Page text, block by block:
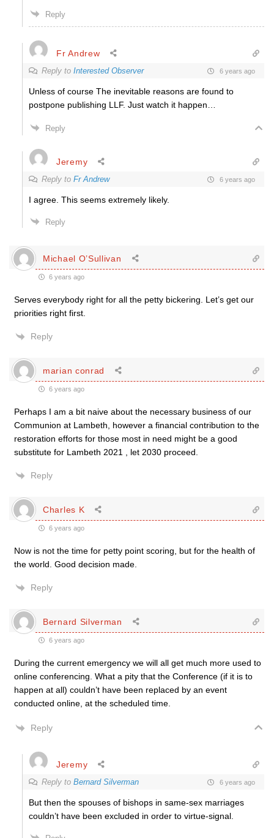
Reply
Fr Andrew
Reply to Interested Observer 6 years ago
Unless of course The inevitable reasons are found to
postpone publishing LLF. Just watch it happen…
Reply
Jeremy
Reply to Fr Andrew 6 years ago
I agree. This seems extremely likely.
Reply
Michael O’Sullivan
6 years ago
Serves everybody right for all the petty bickering. Let’s get our
priorities right first.
Reply
marian conrad
6 years ago
Perhaps I am a bit naive about the necessary business of our
Communion at Lambeth, however a financial contribution to the
restoration efforts for those most in need might be a good
substitute for Lambeth 2021 , let 2030 proceed.
Reply
Charles K
6 years ago
Now is not the time for petty point scoring, but for the health of
the world. Good decision made.
Reply
Bernard Silverman
6 years ago
During the current emergency we will all get much more used to
online conferencing. What a pity that the Conference (if it is to
happen at all) couldn’t have been replaced by an event
conducted online, at the scheduled time.
Reply
Jeremy
Reply to Bernard Silverman 6 years ago
But then the spouses of bishops in same-sex marriages
couldn’t have been excluded in order to virtue-signal.